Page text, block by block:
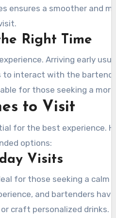
ensures a smoother and
Right Time
Arriving early
interact with the
for those seeking a
to Visit
for the best experience.
options:
Visits
for those seeking a calm
and bartenders
craft personalized drinks.